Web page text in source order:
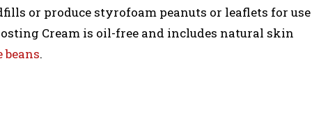
or produce styrofoam peanuts or leaflets for use
Cream is oil-free and includes natural skin
beans.